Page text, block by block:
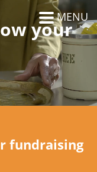
MENU
your
fundraising